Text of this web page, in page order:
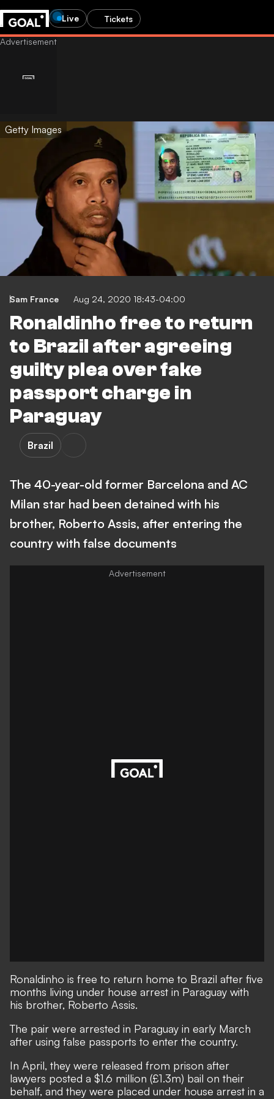
Live Tickets
Getty Images
Sam France Aug 24, 2020 18:43-04:00
Ronaldinho free to return
to Brazil after agreeing
guilty plea over fake
passport charge in
Paraguay
Brazil
The 40-year-old former Barcelona and AC
Milan star had been detained with his
brother, Roberto Assis, after entering the
country with false documents
Ronaldinho is free to return home to Brazil after five
months living under house arrest in Paraguay with
his brother, Roberto Assis.
The pair were arrested in Paraguay in early March
after using false passports to enter the country.
In April, they were released from prison after
lawyers posted a $1.6 million (£1.3m) bail on their
behalf, and they were placed under house arrest in a